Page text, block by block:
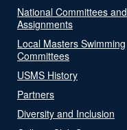
National Committees and
Assignments
Local Masters Swimming
Committees
USMS History
Partners
Diversity and Inclusion